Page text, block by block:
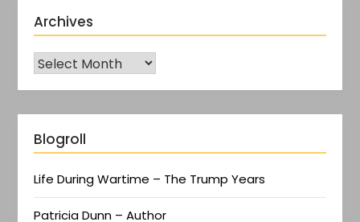
Archives
Blogroll
Life During Wartime – The Trump Years
Patricia Dunn – Author